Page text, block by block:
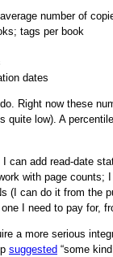
number of
tags per book
dates
Right now these
quite low). A
I can add read-date
with page
(I can do it from the
I need to pay for,
a more serious
suggested “some